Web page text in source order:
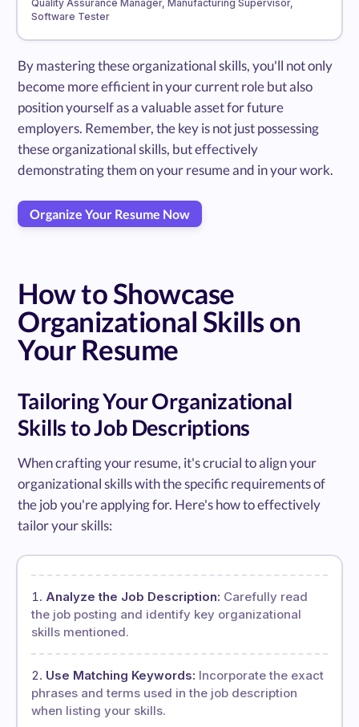
Quality Assurance Manager, Manufacturing Supervisor,
Software Tester
By mastering these organizational skills, you'll not only
become more efficient in your current role but also
position yourself as a valuable asset for future
employers. Remember, the key is not just possessing
these organizational skills, but effectively
demonstrating them on your resume and in your work.
Organize Your Resume Now
How to Showcase
Organizational Skills on
Your Resume
Tailoring Your Organizational
Skills to Job Descriptions
When crafting your resume, it's crucial to align your
organizational skills with the specific requirements of
the job you're applying for. Here's how to effectively
tailor your skills:
Analyze the Job Description: Carefully read
the job posting and identify key organizational
skills mentioned.
Use Matching Keywords: Incorporate the exact
phrases and terms used in the job description
when listing your skills.